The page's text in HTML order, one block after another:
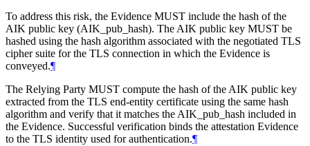
To address this risk, the Evidence MUST include the hash of the
AIK public key (AIK_pub_hash). The AIK public key MUST be
hashed using the hash algorithm associated with the negotiated TLS
cipher suite for the TLS connection in which the Evidence is
conveyed.¶
The Relying Party MUST compute the hash of the AIK public key
extracted from the TLS end-entity certificate using the same hash
algorithm and verify that it matches the AIK_pub_hash included in
the Evidence. Successful verification binds the attestation Evidence
to the TLS identity used for authentication.¶